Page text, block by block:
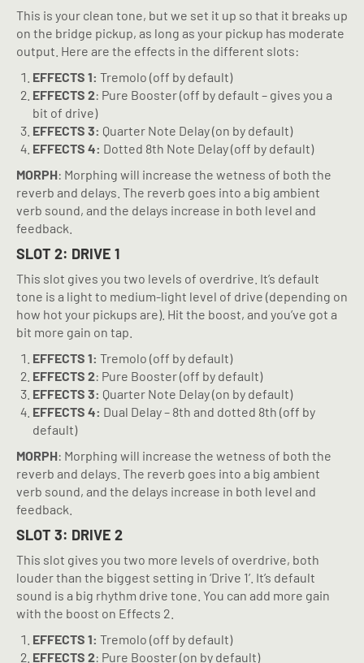
This is your clean tone, but we set it up so that it breaks up
on the bridge pickup, as long as your pickup has moderate
output. Here are the effects in the different slots:
EFFECTS 1: Tremolo (off by default)
EFFECTS 2: Pure Booster (off by default – gives you a
bit of drive)
EFFECTS 3: Quarter Note Delay (on by default)
EFFECTS 4: Dotted 8th Note Delay (off by default)
MORPH: Morphing will increase the wetness of both the
reverb and delays. The reverb goes into a big ambient
verb sound, and the delays increase in both level and
feedback.
SLOT 2: DRIVE 1
This slot gives you two levels of overdrive. It’s default
tone is a light to medium-light level of drive (depending on
how hot your pickups are). Hit the boost, and you’ve got a
bit more gain on tap.
EFFECTS 1: Tremolo (off by default)
EFFECTS 2: Pure Booster (off by default)
EFFECTS 3: Quarter Note Delay (on by default)
EFFECTS 4: Dual Delay – 8th and dotted 8th (off by
default)
MORPH: Morphing will increase the wetness of both the
reverb and delays. The reverb goes into a big ambient
verb sound, and the delays increase in both level and
feedback.
SLOT 3: DRIVE 2
This slot gives you two more levels of overdrive, both
louder than the biggest setting in ‘Drive 1’. It’s default
sound is a big rhythm drive tone. You can add more gain
with the boost on Effects 2.
EFFECTS 1: Tremolo (off by default)
EFFECTS 2: Pure Booster (on by default)